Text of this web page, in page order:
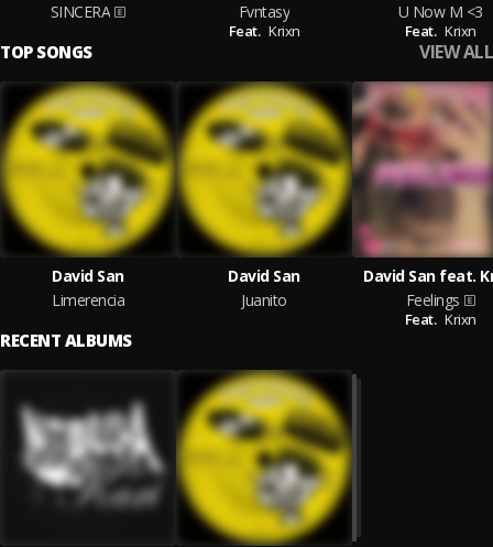
SINCERA
Fvntasy
Feat. Krixn
U Now M <3
Feat. Krixn
TOP SONGS VIEW ALL
David San
Limerencia
David San
Juanito
David San feat.
Feelings
Feat. Krixn
RECENT ALBUMS